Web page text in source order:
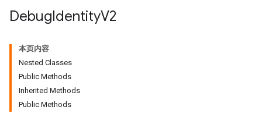
DebugIdentityV2
本页内容
Nested Classes
Public Methods
Inherited Methods
Public Methods